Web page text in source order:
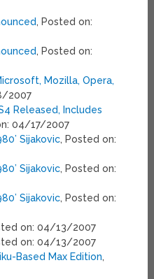
, Posted on:
, Posted on:
Mozilla, Opera,
2007
Released, Includes
04/17/2007
Sijakovic, Posted on:
Sijakovic, Posted on:
Sijakovic, Posted on:
on: 04/13/2007
on: 04/13/2007
Based Max Edition,